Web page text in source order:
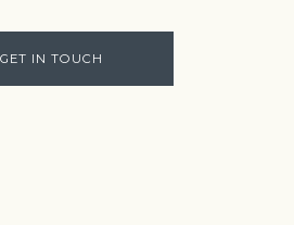
GET IN TOUCH